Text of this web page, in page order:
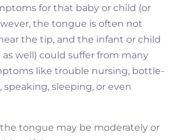
for that baby or child (or
the tongue is often not
the tip, and the infant or child
as well) could suffer from many
like trouble nursing, bottle-
speaking, sleeping, or even
the tongue may be moderately or